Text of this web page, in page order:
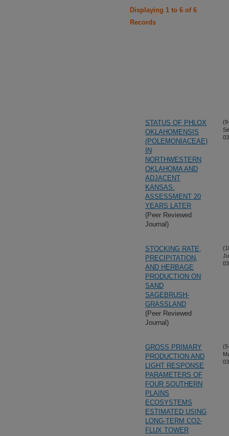
Displaying 1 to 6 of 6
Records
STATUS OF PHLOX
OKLAHOMENSIS
(POLEMONIACEAE)
IN
NORTHWESTERN
OKLAHOMA AND
ADJACENT
KANSAS:
ASSESSMENT 20
YEARS LATER
(Peer Reviewed
Journal)
STOCKING RATE,
PRECIPITATION,
AND HERBAGE
PRODUCTION ON
SAND
SAGEBRUSH-
GRASSLAND
(Peer Reviewed
Journal)
GROSS PRIMARY
PRODUCTION AND
LIGHT RESPONSE
PARAMETERS OF
FOUR SOUTHERN
PLAINS
ECOSYSTEMS
ESTIMATED USING
LONG-TERM CO2-
FLUX TOWER